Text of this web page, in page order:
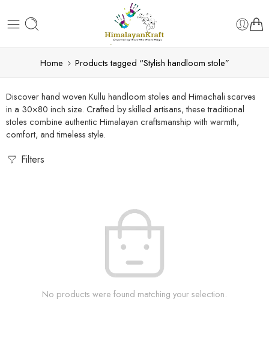
Home Products tagged “Stylish handloom stole”
Discover hand woven Kullu handloom stoles and Himachali scarves
in a 30×80 inch size. Crafted by skilled artisans, these traditional
stoles combine authentic Himalayan craftsmanship with warmth,
comfort, and timeless style.
Filters
No products were found matching your selection.